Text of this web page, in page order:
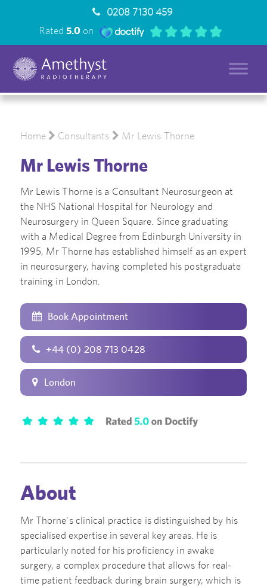
0208 7130 459
Rated5.0 on
Home Consultants Mr Lewis Thorne
Mr Lewis Thorne
Mr Lewis Thorne is a Consultant Neurosurgeon at
the NHS National Hospital for Neurology and
Neurosurgery in Queen Square. Since graduating
with a Medical Degree from Edinburgh University in
1995, Mr Thorne has established himself as an expert
in neurosurgery, having completed his postgraduate
training in London.
Book Appointment
+44 (0) 208 713 0428
London
About
Mr Thorne's clinical practice is distinguished by his
specialised expertise in several key areas. He is
particularly noted for his proficiency in awake
surgery, a complex procedure that allows for real-
time patient feedback during brain surgery, which is